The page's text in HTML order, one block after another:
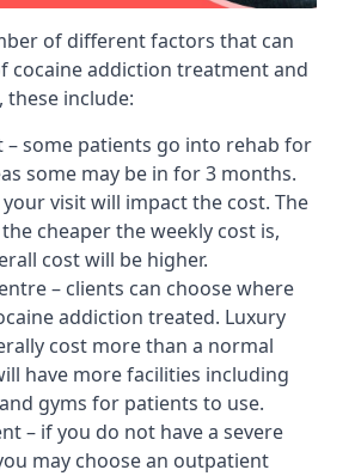
of different factors that can
cocaine addiction treatment and
include:
– some patients go into rehab for
some may be in for 3 months.
visit will impact the cost. The
cheaper the weekly cost is,
cost will be higher.
– clients can choose where
addiction treated. Luxury
cost more than a normal
have more facilities including
gyms for patients to use.
– if you do not have a severe
may choose an outpatient